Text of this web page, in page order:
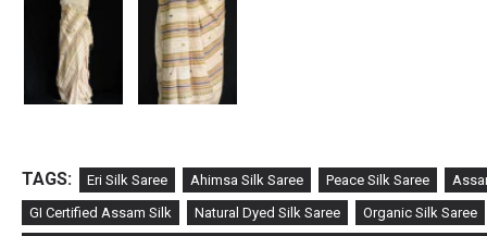
TAGS: Eri Silk Saree Ahimsa Silk Saree Peace Silk Saree
GI Certified Assam Silk Natural Dyed Silk Saree Organic Silk Saree